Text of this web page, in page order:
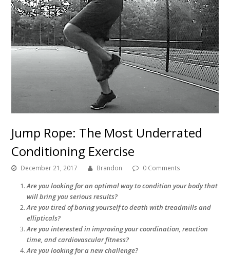
Jump Rope: The Most Underrated
Conditioning Exercise
December 21, 2017 Brandon 0 Comments
Are you looking for an optimal way to condition your body that
will bring you serious results?
Are you tired of boring yourself to death with treadmills and
ellipticals?
Are you interested in improving your coordination, reaction
time, and cardiovascular fitness?
Are you looking for a new challenge?